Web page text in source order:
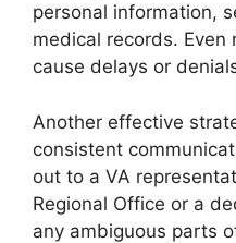
personal information,
medical records. Even
cause delays or
Another effective
consistent
out to a VA
Regional Office or a
any ambiguous parts